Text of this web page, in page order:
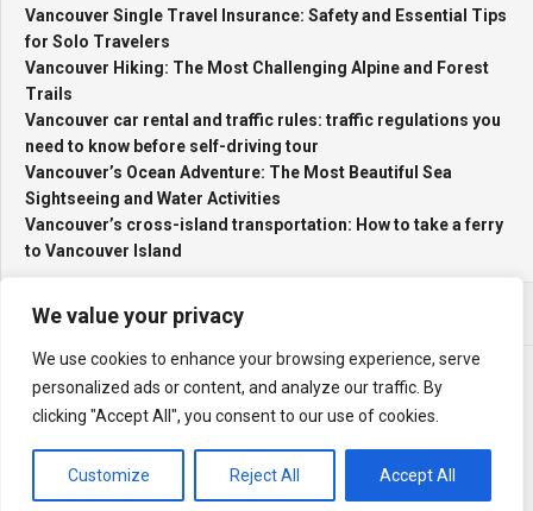
We value your privacy
We use cookies to enhance your browsing experience, serve
personalized ads or content, and analyze our traffic. By
clicking "Accept All", you consent to our use of cookies.
Customize Reject All Accept All
Vancouver Single Travel Insurance: Safety and Essential Tips
for Solo Travelers
Vancouver Hiking: The Most Challenging Alpine and Forest
Trails
Vancouver car rental and traffic rules: traffic regulations you
need to know before self-driving tour
Vancouver’s Ocean Adventure: The Most Beautiful Sea
Sightseeing and Water Activities
Vancouver’s cross-island transportation: How to take a ferry
to Vancouver Island
My Travel Log © 2026. All Rights Reserved.